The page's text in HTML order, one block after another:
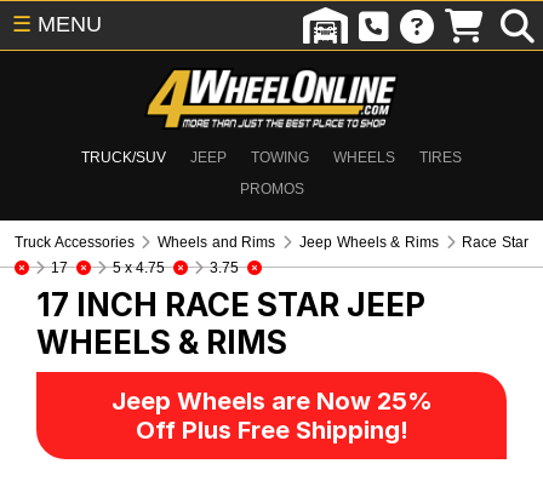
TRUCK/SUV JEEP TOWING WHEELS
TIRES
PROMOS
☰ MENU
Truck Accessories Wheels and Rims Jeep Wheels & Rims
Race Star
17
5 x 4.75 3.75
17 INCH RACE STAR JEEP
WHEELS & RIMS
Jeep Wheels are Now 25%
Off Plus Free Shipping!